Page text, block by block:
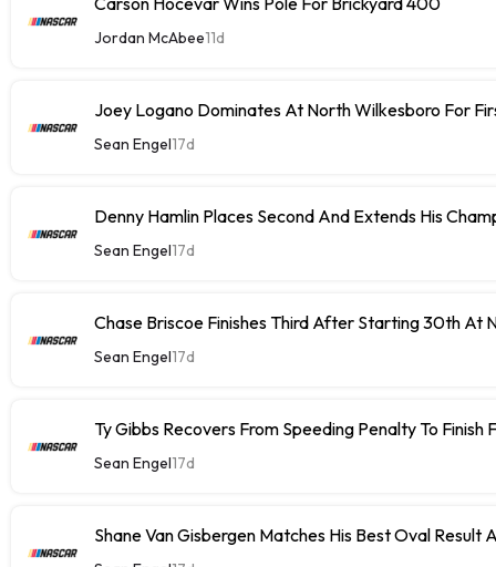
Jordan McAbee11d
Joey Logano Dominates At North Wilkesboro For
Sean Engel17d
Denny Hamlin Places Second And Extends His
Sean Engel17d
Chase Briscoe Finishes Third After Starting 30th At
Sean Engel17d
Ty Gibbs Recovers From Speeding Penalty To
Sean Engel17d
Shane Van Gisbergen Matches His Best Oval Result